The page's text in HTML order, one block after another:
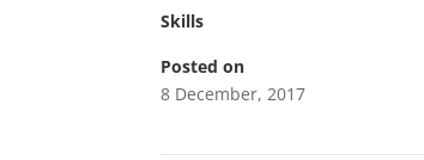
Skills
Posted on
8 December, 2017